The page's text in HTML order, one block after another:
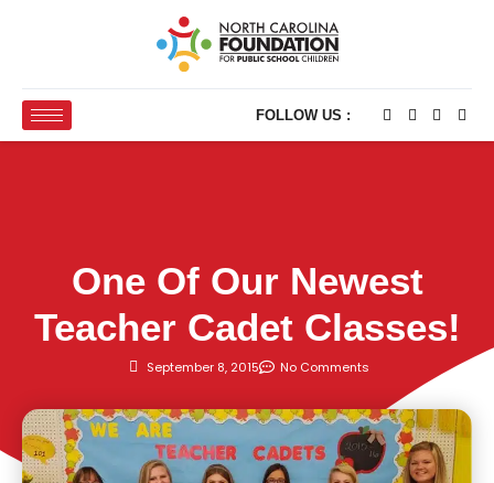
FOLLOW US :
One Of Our Newest
Teacher Cadet Classes!
September 8, 2015 No Comments